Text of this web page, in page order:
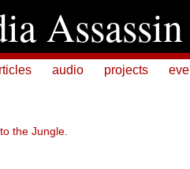
Assassin
audio projects
the Jungle.